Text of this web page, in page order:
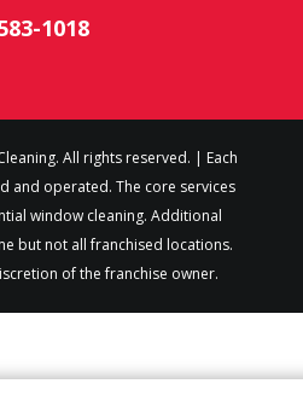
1018
All rights reserved. | Each
and operated. The core services
window cleaning. Additional
but not all franchised locations.
of the franchise owner.